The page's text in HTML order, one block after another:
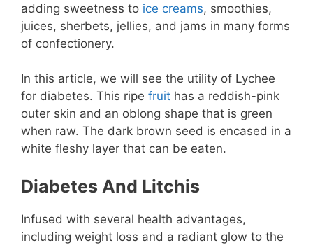
adding sweetness to ice creams, smoothies,
juices, sherbets, jellies, and jams in many forms
of confectionery.
In this article, we will see the utility of Lychee
for diabetes. This ripe fruit has a reddish-pink
outer skin and an oblong shape that is green
when raw. The dark brown seed is encased in a
white fleshy layer that can be eaten.
Diabetes And Litchis
Infused with several health advantages,
including weight loss and a radiant glow to the